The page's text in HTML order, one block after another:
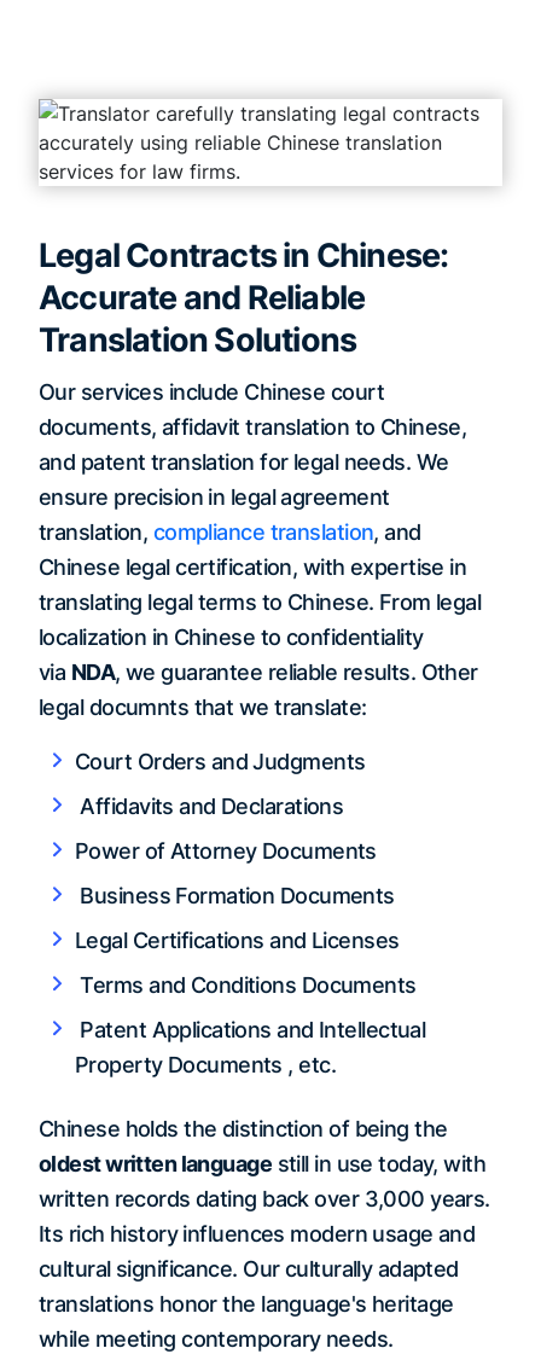
Legal Contracts in Chinese:
Accurate and Reliable
Translation Solutions
Our services include Chinese court
documents, affidavit translation to Chinese,
and patent translation for legal needs. We
ensure precision in legal agreement
translation, compliance translation, and
Chinese legal certification, with expertise in
translating legal terms to Chinese. From legal
localization in Chinese to confidentiality
via NDA, we guarantee reliable results. Other
legal documnts that we translate:
Court Orders and Judgments
Affidavits and Declarations
Power of Attorney Documents
Business Formation Documents
Legal Certifications and Licenses
Terms and Conditions Documents
Patent Applications and Intellectual
Property Documents , etc.
Chinese holds the distinction of being the
oldest written language still in use today, with
written records dating back over 3,000 years.
Its rich history influences modern usage and
cultural significance. Our culturally adapted
translations honor the language's heritage
while meeting contemporary needs.